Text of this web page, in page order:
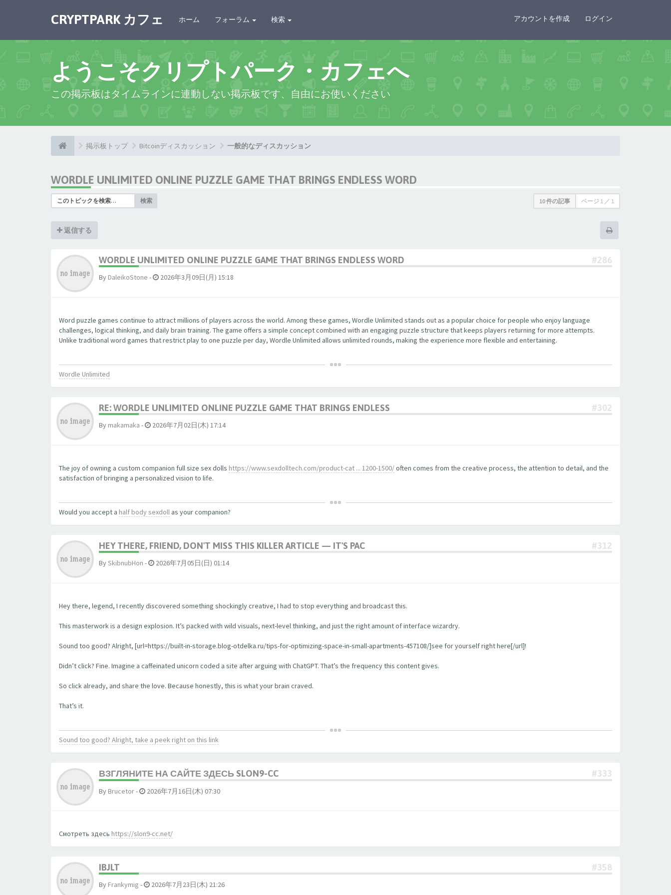
CRYPTPARK カフェ ホーム フォーラム 検索 アカウントを作成 ログイン
ようこそクリプトパーク・カフェへ
この掲示板はタイムラインに連動しない掲示板です、自由にお使いください
掲示板トップ Bitcoinディスカッション 一般的なディスカッション
WORDLE UNLIMITED ONLINE PUZZLE GAME THAT BRINGS ENDLESS WORD
検索 10 件の記事 ページ 1 ／ 1
返信する
WORDLE UNLIMITED ONLINE PUZZLE GAME THAT BRINGS ENDLESS WORD #286
By DaleikoStone - 2026年3月09日(月) 15:18
Word puzzle games continue to attract millions of players across the world. Among these games, Wordle Unlimited stands out as a popular choice for people who enjoy language
challenges, logical thinking, and daily brain training. The game offers a simple concept combined with an engaging puzzle structure that keeps players returning for more attempts.
Unlike traditional word games that restrict play to one puzzle per day, Wordle Unlimited allows unlimited rounds, making the experience more flexible and entertaining.
Wordle Unlimited
RE: WORDLE UNLIMITED ONLINE PUZZLE GAME THAT BRINGS ENDLESS #302
By makamaka - 2026年7月02日(木) 17:14
The joy of owning a custom companion full size sex dolls https://www.sexdolltech.com/product-cat ... 1200-1500/often comes from the creative process, the attention to detail, and the
satisfaction of bringing a personalized vision to life.
Would you accept a half body sexdoll as your companion?
HEY THERE, FRIEND, DON'T MISS THIS KILLER ARTICLE — IT'S PAC #312
BySkibnubHon - 2026年7月05日(日) 01:14
Hey there, legend, I recently discovered something shockingly creative, I had to stop everything and broadcast this.
This masterwork is a design explosion. It’s packed with wild visuals, next-level thinking, and just the right amount of interface wizardry.
Sound too good? Alright, [url=https://built-in-storage.blog-otdelka.ru/tips-for-optimizing-space-in-small-apartments-457108/]see for yourself right here[/url]!
Didn’t click? Fine. Imagine a caffeinated unicorn coded a site after arguing with ChatGPT. That’s the frequency this content gives.
So click already, and share the love. Because honestly, this is what your brain craved.
That’s it.
Sound too good? Alright, take a peek right on this link
ВЗГЛЯНИТЕ НА САЙТЕ ЗДЕСЬ SLON9-CC #333
By Brucetor- 2026年7月16日(木) 07:30
Смотреть здесь https://slon9-cc.net/
IBJLT #358
By Frankymig - 2026年7月23日(木) 21:26